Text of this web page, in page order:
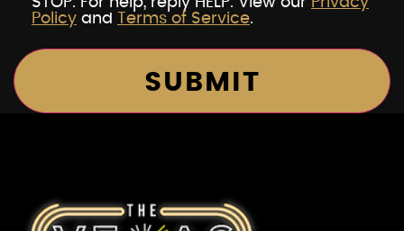
Policy and Terms of Service.